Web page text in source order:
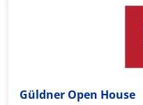
Güldner Open House